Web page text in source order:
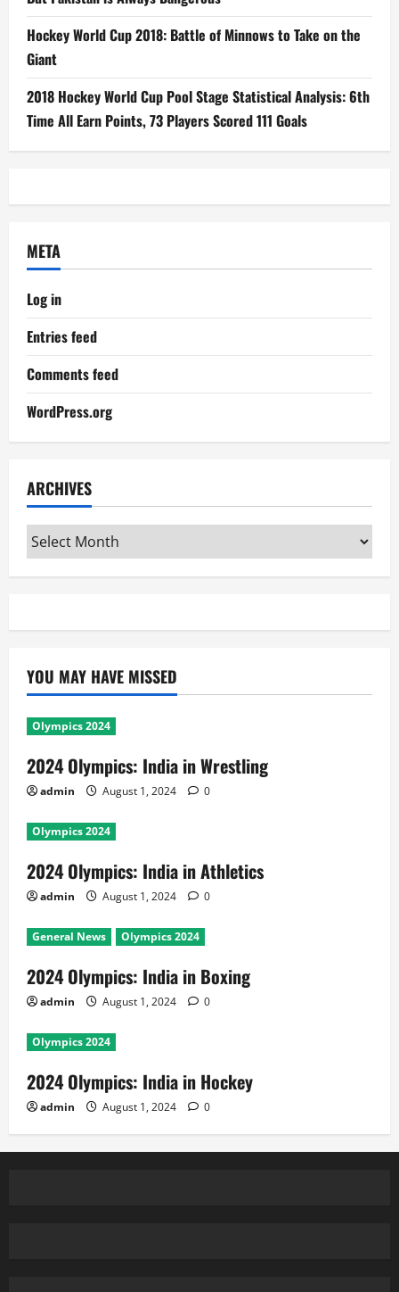
Hockey World Cup 2018: Battle of Minnows to Take on the
Giant
2018 Hockey World Cup Pool Stage Statistical Analysis: 6th
Time All Earn Points, 73 Players Scored 111 Goals
META
Log in
Entries feed
Comments feed
WordPress.org
ARCHIVES
Archives
YOU MAY HAVE MISSED
Olympics 2024
2024 Olympics: India in Wrestling
admin August 1, 2024 0
Olympics 2024
2024 Olympics: India in Athletics
admin August 1, 2024 0
General News Olympics 2024
2024 Olympics: India in Boxing
admin August 1, 2024 0
Olympics 2024
2024 Olympics: India in Hockey
admin August 1, 2024 0